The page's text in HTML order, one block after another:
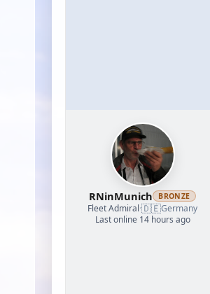
RNinMunich BRONZE
Fleet Admiral·🇩🇪Germany
Last online 14 hours ago